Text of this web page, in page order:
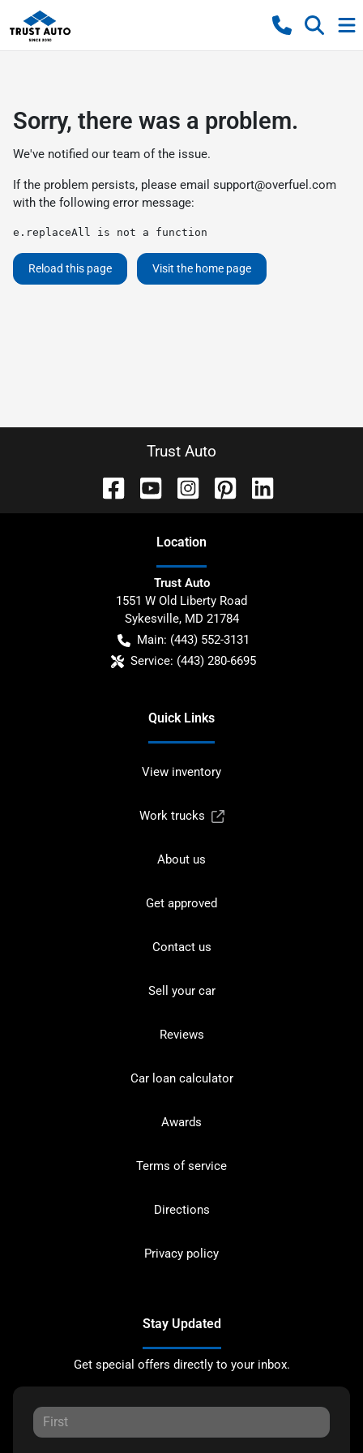
Sorry, there was a problem.
We've notified our team of the issue.
If the problem persists, please email support@overfuel.com
with the following error message:
e.replaceAll is not a function
Reload this page Visit the home page
Trust Auto
Location
Trust Auto
1551 W Old Liberty Road
Sykesville, MD 21784
Main: (443) 552-3131
Service: (443) 280-6695
Quick Links
View inventory
Work trucks
About us
Get approved
Contact us
Sell your car
Reviews
Car loan calculator
Awards
Terms of service
Directions
Privacy policy
Stay Updated
Get special offers directly to your inbox.